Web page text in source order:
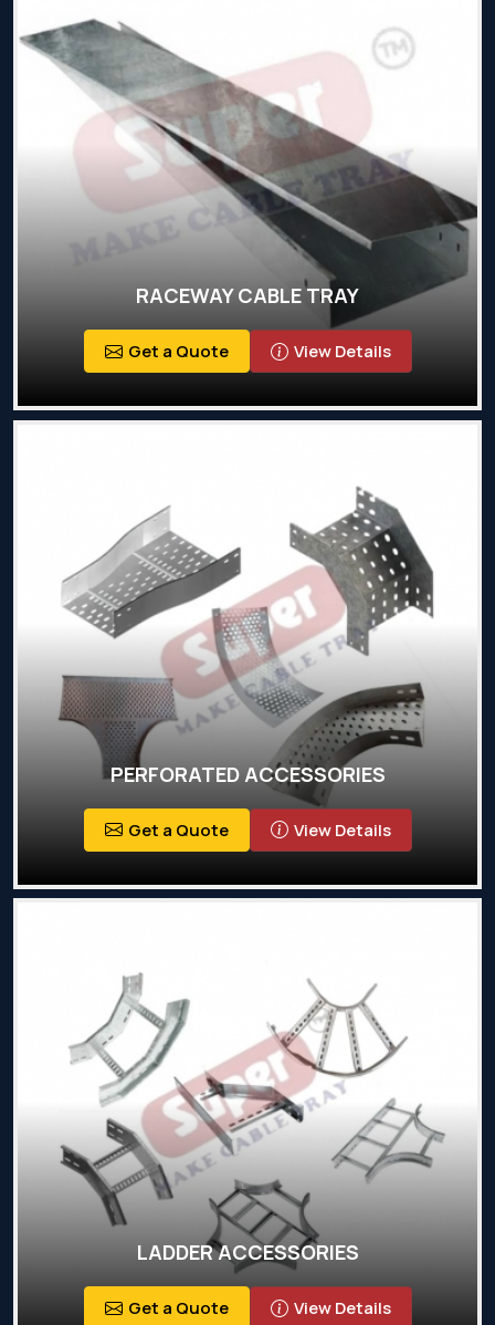
RACEWAY CABLE TRAY
Get a Quote View Details
PERFORATED ACCESSORIES
Get a Quote View Details
LADDER ACCESSORIES
Get a Quote View Details